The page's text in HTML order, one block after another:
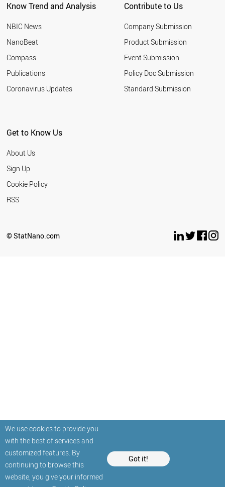
We use cookies to provide you
with the best of services and
customized features. By
continuing to browse this
website, you give your informed
Got it!
Know Trend and Analysis
NBIC News
NanoBeat
Compass
Publications
Coronavirus Updates
Contribute to Us
Company Submission
Product Submission
Event Submission
Policy Doc Submission
Standard Submission
Get to Know Us
About Us
Sign Up
Cookie Policy
RSS
© StatNano.com